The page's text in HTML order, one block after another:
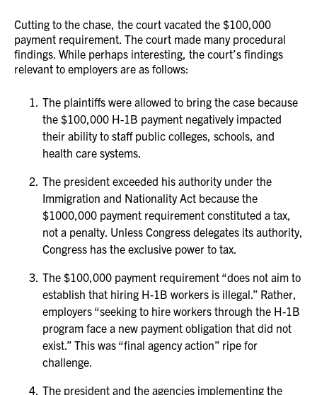
Cutting to the chase, the court vacated the $100,000
payment requirement. The court made many procedural
findings. While perhaps interesting, the court’s findings
relevant to employers are as follows:
The plaintiffs were allowed to bring the case because
the $100,000 H-1B payment negatively impacted
their ability to staff public colleges, schools, and
health care systems.
The president exceeded his authority under the
Immigration and Nationality Act because the
$1000,000 payment requirement constituted a tax,
not a penalty. Unless Congress delegates its authority,
Congress has the exclusive power to tax.
The $100,000 payment requirement “does not aim to
establish that hiring H-1B workers is illegal.” Rather,
employers “seeking to hire workers through the H-1B
program face a new payment obligation that did not
exist.” This was “final agency action” ripe for
challenge.
The president and the agencies implementing the